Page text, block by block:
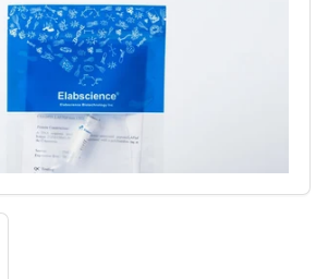
Open
media
in
modal